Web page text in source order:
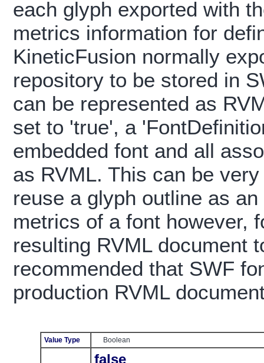
each glyph exported with
metrics information for
KineticFusion normally
repository to be stored in
can be represented as
set to 'true', a
embedded font and all
as RVML. This can be
reuse a glyph outline as
metrics of a font however,
resulting RVML document
recommended that SWF
production RVML
Value Type Boolean
false